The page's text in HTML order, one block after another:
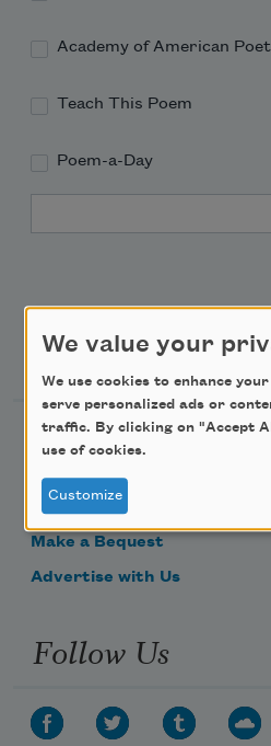
Academy of American
Teach This Poem
Poem-a-Day
Support Us
Become a Member
Get Involved
Make a Bequest
Advertise with Us
Follow Us
We value your
We use cookies to enhance
serve personalized ads or
traffic. By clicking on "Accept
use of cookies.
Customize